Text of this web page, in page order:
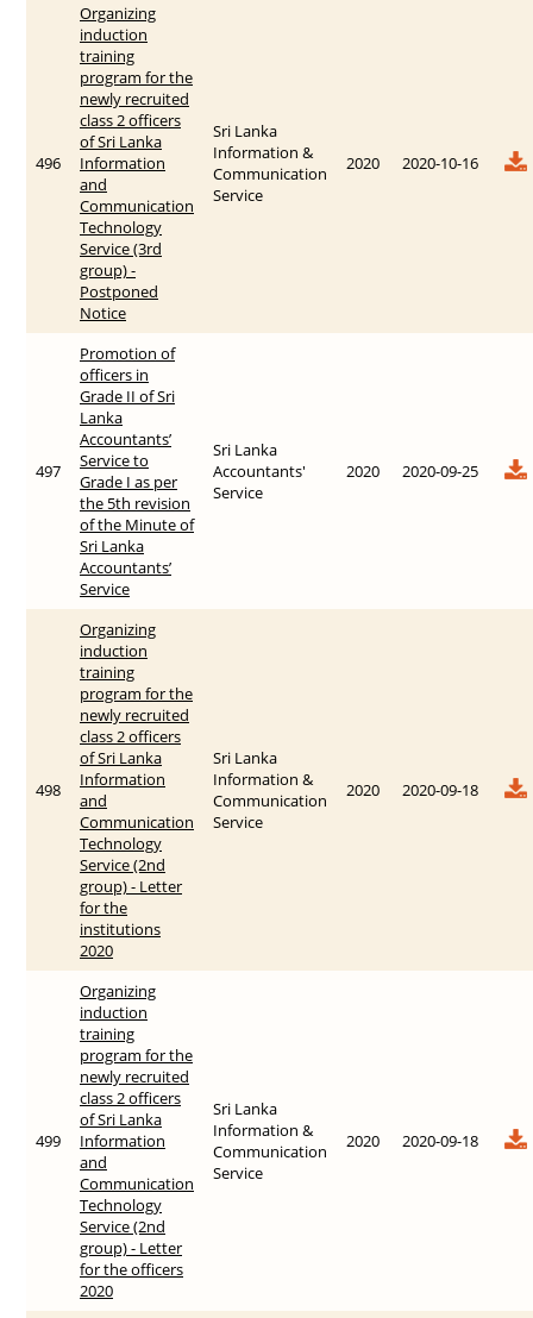
496
Organizing
induction
training
program for the
newly recruited
class 2 officers
of Sri Lanka
Information
and
Communication
Technology
Service (3rd
group) -
Postponed
Notice
Sri Lanka
Information &
Communication
Service
2020 2020-10-16
497
Promotion of
officers in
Grade II of Sri
Lanka
Accountants’
Service to
Grade I as per
the 5th revision
of the Minute of
Sri Lanka
Accountants’
Service
Sri Lanka
Accountants'
Service
2020 2020-09-25
498
Organizing
induction
training
program for the
newly recruited
class 2 officers
of Sri Lanka
Information
and
Communication
Technology
Service (2nd
group) - Letter
for the
institutions
2020
Sri Lanka
Information &
Communication
Service
2020 2020-09-18
499
Organizing
induction
training
program for the
newly recruited
class 2 officers
of Sri Lanka
Information
and
Communication
Technology
Service (2nd
group) - Letter
for the officers
2020
Sri Lanka
Information &
Communication
Service
2020 2020-09-18